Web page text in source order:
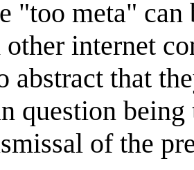
"too meta"
other internet
abstract that
question
of the